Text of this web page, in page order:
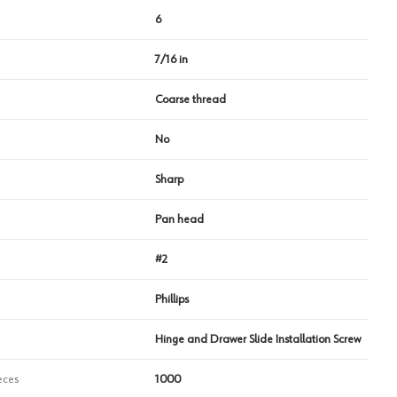
6
7/16 in
Coarse thread
No
Sharp
Pan head
#2
Phillips
Hinge and Drawer Slide Installation Screw
1000